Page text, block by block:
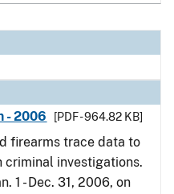
- 2006
[PDF - 964.82 KB]
firearms trace data to
investigations.
1 - Dec. 31, 2006, on